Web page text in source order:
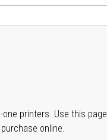
printers. Use this
online.